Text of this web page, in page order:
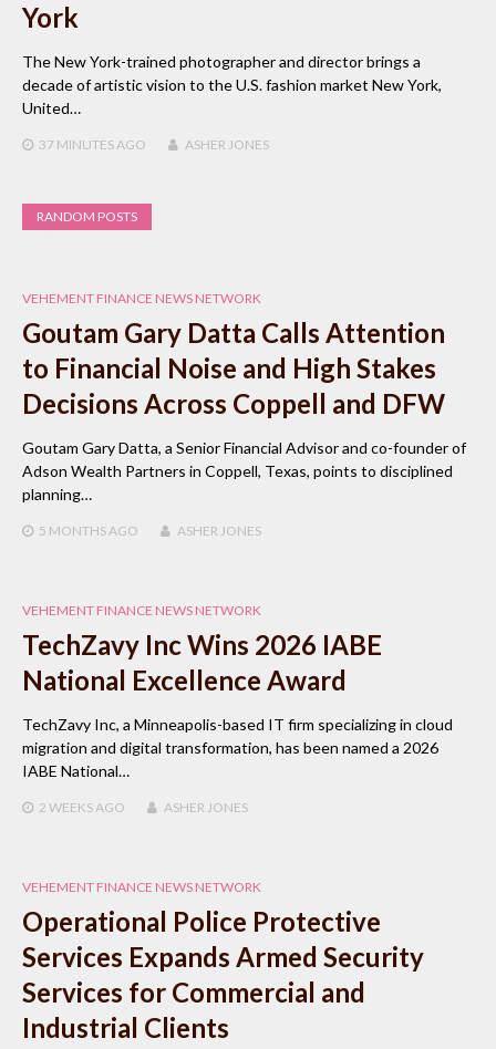
York
The New York-trained photographer and director brings a
decade of artistic vision to the U.S. fashion market New York,
United…
37 MINUTESAGO ASHER JONES
RANDOM POSTS
VEHEMENT FINANCE NEWS NETWORK
Goutam Gary Datta Calls Attention
to Financial Noise and High Stakes
Decisions Across Coppell and DFW
Goutam Gary Datta, a Senior Financial Advisor and co-founder of
Adson Wealth Partners in Coppell, Texas, points to disciplined
planning…
5 MONTHSAGO ASHER JONES
VEHEMENT FINANCE NEWS NETWORK
TechZavy Inc Wins 2026 IABE
National Excellence Award
TechZavy Inc, a Minneapolis-based IT firm specializing in cloud
migration and digital transformation, has been named a 2026
IABE National…
2 WEEKSAGO ASHER JONES
VEHEMENT FINANCE NEWS NETWORK
Operational Police Protective
Services Expands Armed Security
Services for Commercial and
Industrial Clients